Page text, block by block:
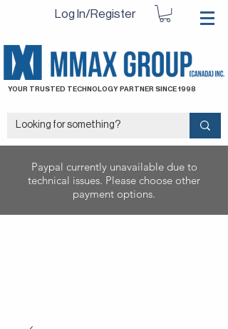
Log In/Register
YOUR TRUSTED TECHNOLOGY PARTNER SINCE 1998
Paypal currently unavailable due to
technical issues. Please choose other
payment options.